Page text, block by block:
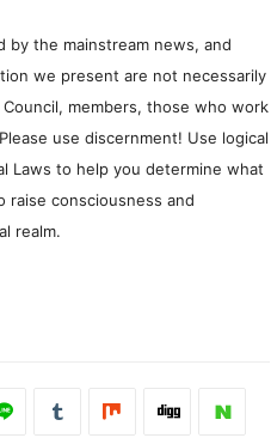
by the mainstream news, and
we present are not necessarily
members, those who work
use discernment! Use logical
Laws to help you determine what
raise consciousness and
realm.